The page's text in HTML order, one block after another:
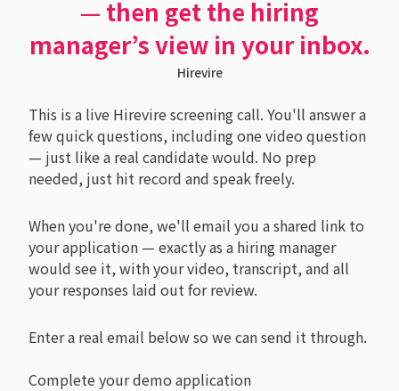
— then get the hiring
manager’s view in your inbox.
Hirevire
This is a live Hirevire screening call. You'll answer a
few quick questions, including one video question
— just like a real candidate would. No prep
needed, just hit record and speak freely.
When you're done, we'll email you a shared link to
your application — exactly as a hiring manager
would see it, with your video, transcript, and all
your responses laid out for review.
Enter a real email below so we can send it through.
Complete your demo application